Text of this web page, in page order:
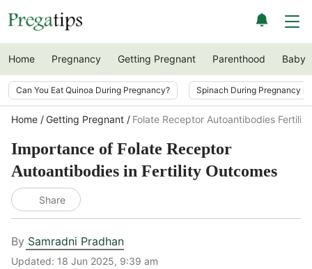
Home Pregnancy Getting Pregnant Parenthood Baby
Can You Eat Quinoa During Pregnancy? Spinach During Pregnancy
Home Getting Pregnant Folate Receptor Autoantibodies
Importance of Folate Receptor
Autoantibodies in Fertility Outcomes
Share
By Samradni Pradhan
Updated: 18 Jun 2025, 9:39 am